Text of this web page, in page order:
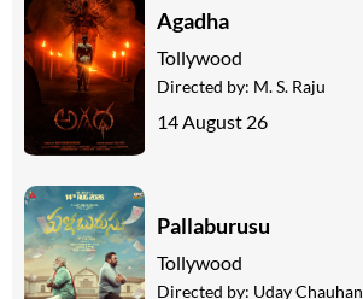
Agadha
Tollywood
Directed by: M. S. Raju
14 August 26
Pallaburusu
Tollywood
Directed by: Uday Chauhan